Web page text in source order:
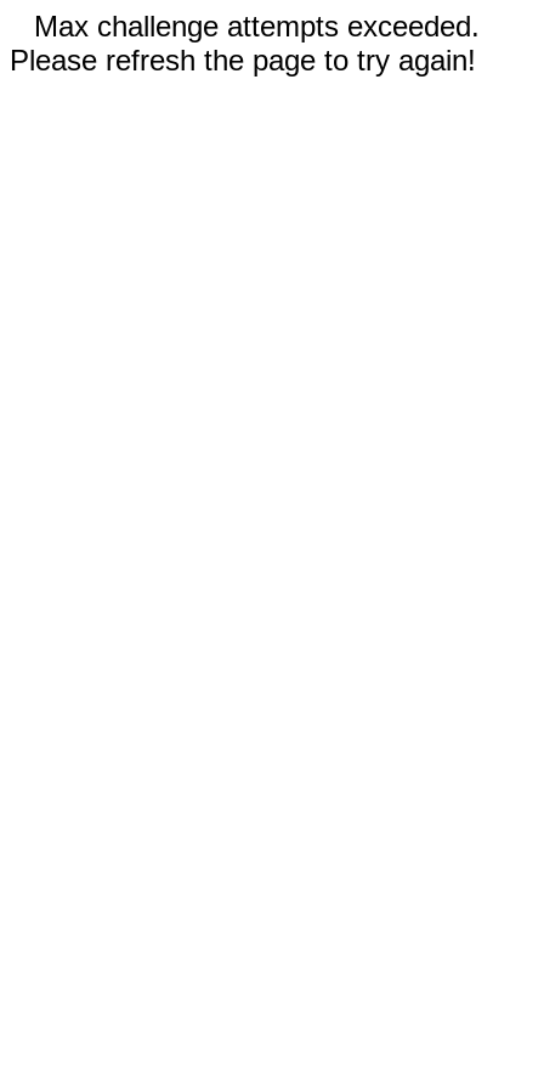
Max challenge attempts exceeded.
Please refresh the page to try again!